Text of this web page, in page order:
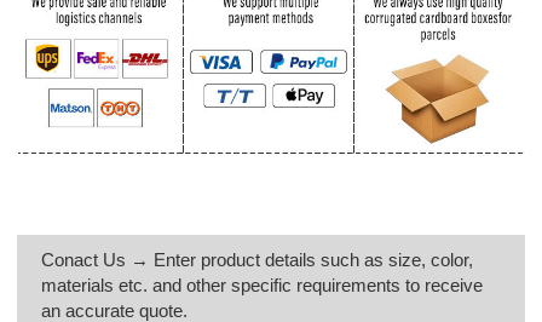
Conact Us → Enter product details such as size, color,
materials etc. and other specific requirements to receive
an accurate quote.